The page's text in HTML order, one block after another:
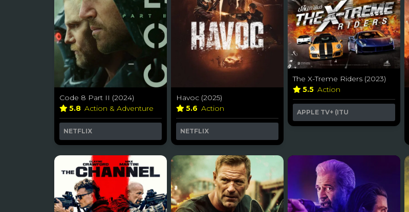
Code 8 Part II (2024)
5.8 Action & Adventure
NETFLIX
Havoc (2025)
5.6 Action
NETFLIX
The X-Treme Riders (2023)
5.5 Action
APPLE TV+ (ITU